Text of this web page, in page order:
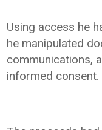
Using access he
he manipulated
communications,
informed consent.